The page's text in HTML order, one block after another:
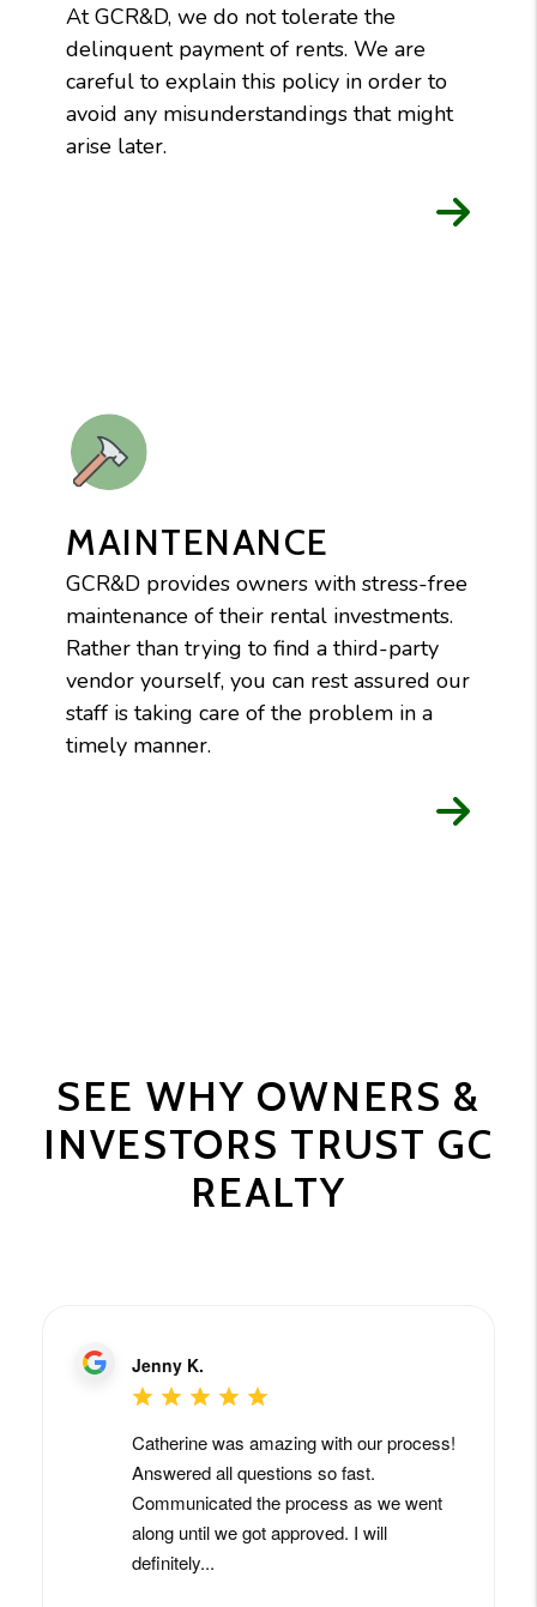
At GCR&D, we do not tolerate the
delinquent payment of rents. We are
careful to explain this policy in order to
avoid any misunderstandings that might
arise later.
MAINTENANCE
GCR&D provides owners with stress-free
maintenance of their rental investments.
Rather than trying to find a third-party
vendor yourself, you can rest assured our
staff is taking care of the problem in a
timely manner.
SEE WHY OWNERS &
INVESTORS TRUST GC
REALTY